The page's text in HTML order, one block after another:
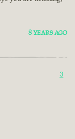
8 YEARS AGO
3